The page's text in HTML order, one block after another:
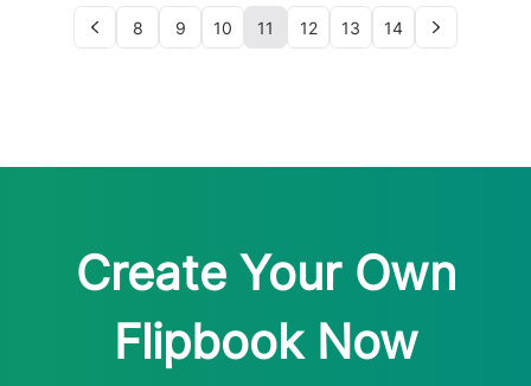
8 9 10 11 12 13 14
Create Your Own
Flipbook Now